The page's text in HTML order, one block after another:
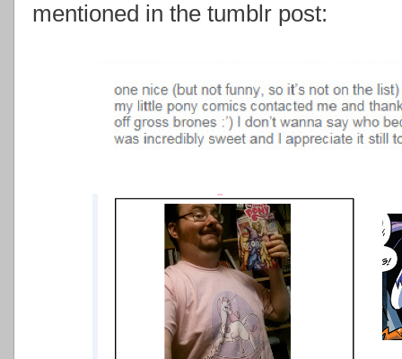
mentioned in the tumblr post: